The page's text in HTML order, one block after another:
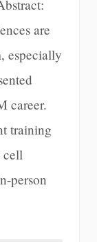
are
especially
career.
training
cell
person